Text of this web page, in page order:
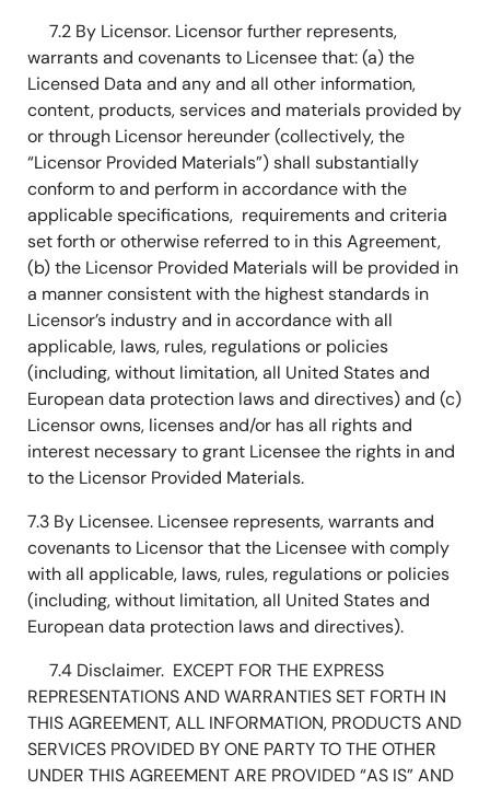
7.2 By Licensor. Licensor further represents,
warrants and covenants to Licensee that: (a) the
Licensed Data and any and all other information,
content, products, services and materials provided by
or through Licensor hereunder (collectively, the
“Licensor Provided Materials”) shall substantially
conform to and perform in accordance with the
applicable specifications, requirements and criteria
set forth or otherwise referred to in this Agreement,
(b) the Licensor Provided Materials will be provided in
a manner consistent with the highest standards in
Licensor’s industry and in accordance with all
applicable, laws, rules, regulations or policies
(including, without limitation, all United States and
European data protection laws and directives) and (c)
Licensor owns, licenses and/or has all rights and
interest necessary to grant Licensee the rights in and
to the Licensor Provided Materials.
7.3 By Licensee. Licensee represents, warrants and
covenants to Licensor that the Licensee with comply
with all applicable, laws, rules, regulations or policies
(including, without limitation, all United States and
European data protection laws and directives).
7.4 Disclaimer. EXCEPT FOR THE EXPRESS
REPRESENTATIONS AND WARRANTIES SET FORTH IN
THIS AGREEMENT, ALL INFORMATION, PRODUCTS AND
SERVICES PROVIDED BY ONE PARTY TO THE OTHER
UNDER THIS AGREEMENT ARE PROVIDED “AS IS” AND